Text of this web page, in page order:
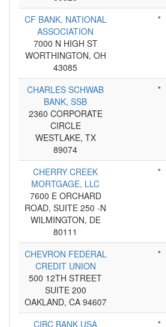
CF BANK, NATIONAL
ASSOCIATION
7000 N HIGH ST
WORTHINGTON, OH
43085
*
CHARLES SCHWAB
BANK, SSB
2360 CORPORATE
CIRCLE
WESTLAKE, TX
89074
*
CHERRY CREEK
MORTGAGE, LLC
7600 E ORCHARD
ROAD, SUITE 250 -N
WILMINGTON, DE
80111
*
CHEVRON FEDERAL
CREDIT UNION
500 12TH STREET
SUITE 200
OAKLAND, CA 94607
*
CIBC BANK USA *